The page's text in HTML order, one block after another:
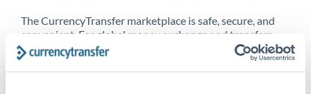
The CurrencyTransfer marketplace is safe, secure, and
convenient. For global money exchange and transfers,
spot transfers, forward contracts and more, being a
CurrencyTransfer customer means better service at a